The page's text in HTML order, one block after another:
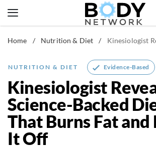
to
Fitness & Workouts
Nutrition & Diet
Healthy Body
Home / Nutrition & Diet / Kinesiologist Reveals Science-
NUTRITION & DIET Evidence-Based
Kinesiologist
Science-Backed
That Burns Fat and
It Off